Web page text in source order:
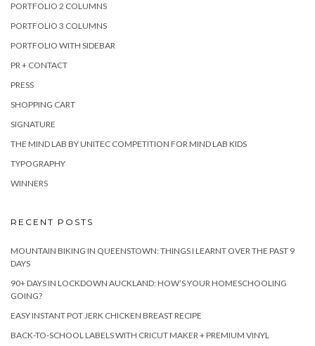
PORTFOLIO 2 COLUMNS
PORTFOLIO 3 COLUMNS
PORTFOLIO WITH SIDEBAR
PR + CONTACT
PRESS
SHOPPING CART
SIGNATURE
THE MIND LAB BY UNITEC COMPETITION FOR MIND LAB KIDS
TYPOGRAPHY
WINNERS
RECENT POSTS
MOUNTAIN BIKING IN QUEENSTOWN: THINGS I LEARNT OVER THE PAST 9
DAYS
90+ DAYS IN LOCKDOWN AUCKLAND: HOW’S YOUR HOMESCHOOLING
GOING?
EASY INSTANT POT JERK CHICKEN BREAST RECIPE
BACK-TO-SCHOOL LABELS WITH CRICUT MAKER + PREMIUM VINYL